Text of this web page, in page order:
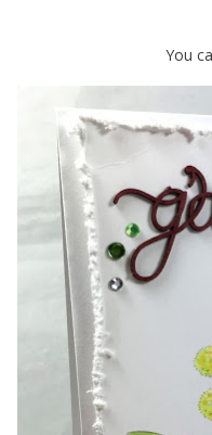
You